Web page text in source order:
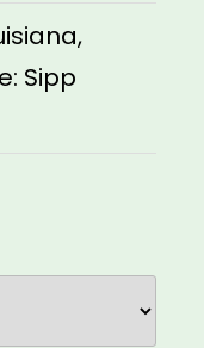
Sipp